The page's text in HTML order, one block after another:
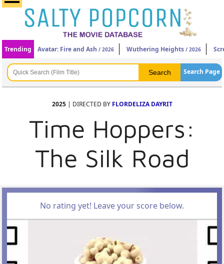
Trending Avatar: Fire and Ash / 2026 Wuthering Heights / 2026
Search Page
2025| DIRECTED BY FLORDELIZA DAYRIT
Time Hoppers:
The Silk Road
No rating yet! Leave your score below.